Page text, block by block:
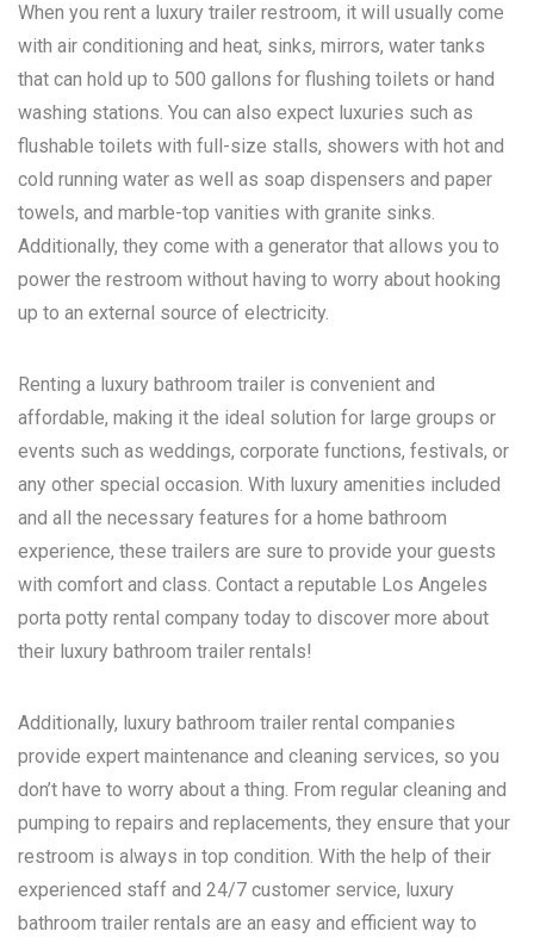
When you rent a luxury trailer restroom, it will usually come
with air conditioning and heat, sinks, mirrors, water tanks
that can hold up to 500 gallons for flushing toilets or hand
washing stations. You can also expect luxuries such as
flushable toilets with full-size stalls, showers with hot and
cold running water as well as soap dispensers and paper
towels, and marble-top vanities with granite sinks.
Additionally, they come with a generator that allows you to
power the restroom without having to worry about hooking
up to an external source of electricity.
Renting a luxury bathroom trailer is convenient and
affordable, making it the ideal solution for large groups or
events such as weddings, corporate functions, festivals, or
any other special occasion. With luxury amenities included
and all the necessary features for a home bathroom
experience, these trailers are sure to provide your guests
with comfort and class. Contact a reputable Los Angeles
porta potty rental company today to discover more about
their luxury bathroom trailer rentals!
Additionally, luxury bathroom trailer rental companies
provide expert maintenance and cleaning services, so you
don’t have to worry about a thing. From regular cleaning and
pumping to repairs and replacements, they ensure that your
restroom is always in top condition. With the help of their
experienced staff and 24/7 customer service, luxury
bathroom trailer rentals are an easy and efficient way to